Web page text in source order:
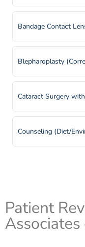
Iritis
Macular Edema
Macular Hole
Misdirected
Ocular Migraines
Bandage Contact
Blepharoplasty
Cataract Surgery
Counseling (Diet/
Patient